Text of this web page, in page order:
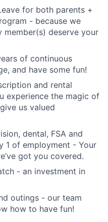
for both parents +
- because we
deserve your
of continuous
and have some fun!
and rental
experience the magic of
us valued
dental, FSA and
1 of employment - Your
got you covered.
- an investment in
outings - our team
how to have fun!